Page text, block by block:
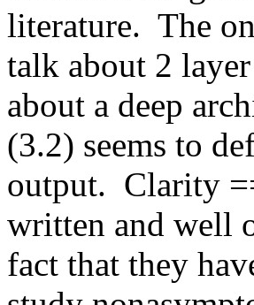
literature.  The
talk about 2
about a deep
(3.2) seems to
output.  Clarity
written and well
fact that they